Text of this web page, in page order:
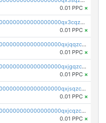
0.01 PPC ×
pc1qcanvas0000000000000000000000000000000000000qx3cqzczsxyy8kn
0.01 PPC ×
pc1qcanvas0000000000000000000000000000000000000qxjqqzczsfgn02u
0.01 PPC ×
pc1qcanvas0000000000000000000000000000000000000qxjgqzczszn6hpn
0.01 PPC ×
pc1qcanvas0000000000000000000000000000000000000qxjsqzczslhpkuz
0.01 PPC ×
pc1qcanvas0000000000000000000000000000000000000qxjcqzczs5vgwhd
0.01 PPC ×